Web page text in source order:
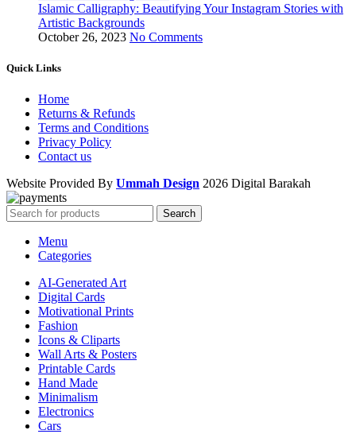
Islamic Calligraphy: Beautifying Your Instagram Stories with
Artistic Backgrounds
October 26, 2023 No Comments
Quick Links
Home
Returns & Refunds
Terms and Conditions
Privacy Policy
Contact us
Website Provided By Ummah Design 2026 Digital Barakah
Search
Menu
Categories
AI-Generated Art
Digital Cards
Motivational Prints
Fashion
Icons & Cliparts
Wall Arts & Posters
Printable Cards
Hand Made
Minimalism
Electronics
Cars